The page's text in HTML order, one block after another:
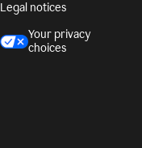
Legal notices
Your privacy
choices